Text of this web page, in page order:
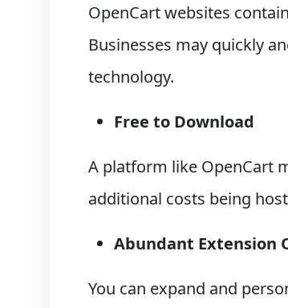
OpenCart websites
Businesses may quickly
technology.
Free to Download
A platform like OpenCart
additional costs being
Abundant Extension
You can expand and